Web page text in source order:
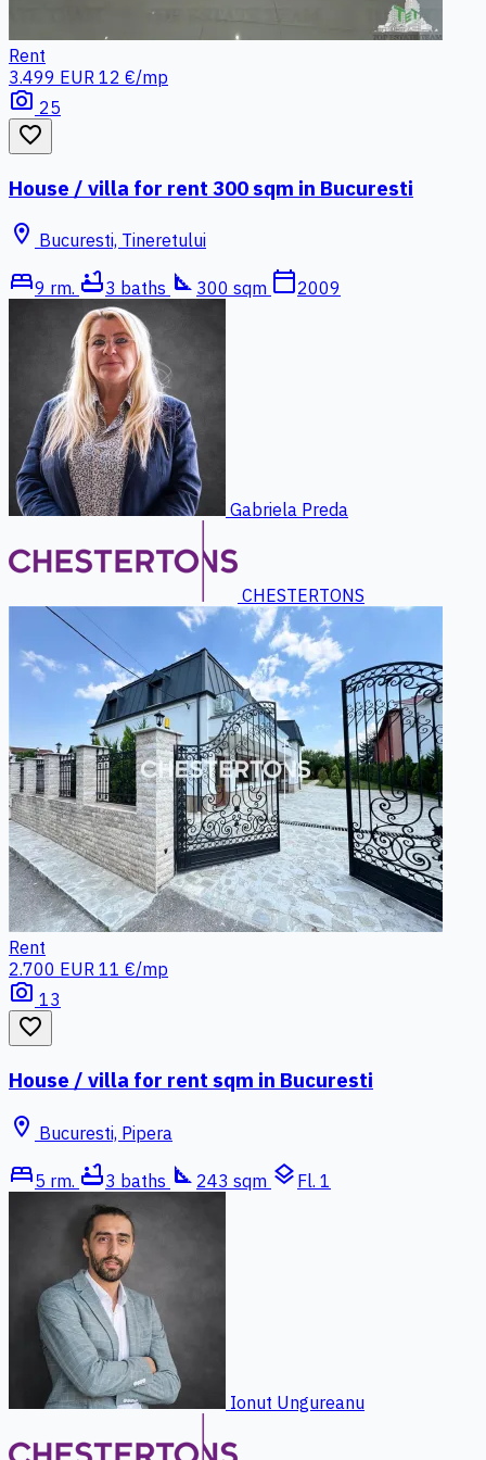
Rent
3.499 EUR 12 €/mp
photo_camera 25
favorite_border
House / villa for rent 300 sqm in Bucuresti
location_on Bucuresti, Tineretului
bed9 rm. bathtub3 baths square_foot 300 sqm calendar_today2009
Gabriela Preda
CHESTERTONS
Rent
2.700 EUR 11 €/mp
photo_camera 13
favorite_border
House / villa for rent sqm in Bucuresti
location_on Bucuresti, Pipera
bed5 rm. bathtub3 baths square_foot 243 sqm layers Fl. 1
Ionut Ungureanu